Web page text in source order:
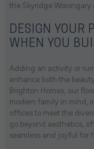
the Skyridge Worongary
DESIGN YOUR
WHEN YOU
Adding an activity or
enhance both the
Brighton Homes, our
modern family in mind,
offices to meet the
go beyond aesthetics,
seamless and joyful for